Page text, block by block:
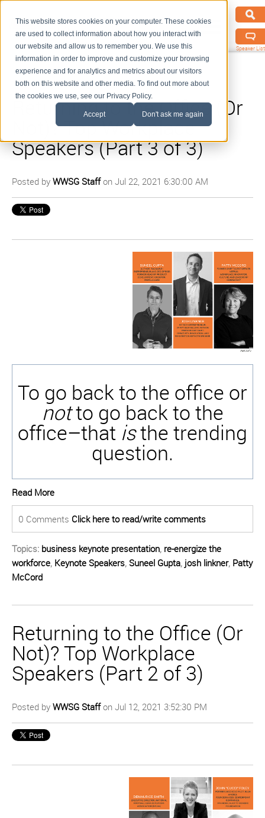
This website stores cookies on your computer. These cookies
are used to collect information about how you interact with
our website and allow us to remember you. We use this
information in order to improve and customize your browsing
experience and for analytics and metrics about our visitors
both on this website and other media. To find out more about
the cookies we use, see our Privacy Policy.
Accept Don't ask me again
Speaker List
Returning to the Office (Or
Not)? Top Workplace
Speakers (Part 3 of 3)
Posted by WWSG Staffon Jul 22, 2021 6:30:00 AM
To go back to the office or
notto go back to the
office–that isthe trending
question.
Read More
0 Comments Click here to read/write comments
Topics: business keynote presentation, re-energize the
workforce, Keynote Speakers, Suneel Gupta, josh linkner, Patty
McCord
Returning to the Office (Or
Not)? Top Workplace
Speakers (Part 2 of 3)
Posted by WWSG Staffon Jul 12, 2021 3:52:30 PM